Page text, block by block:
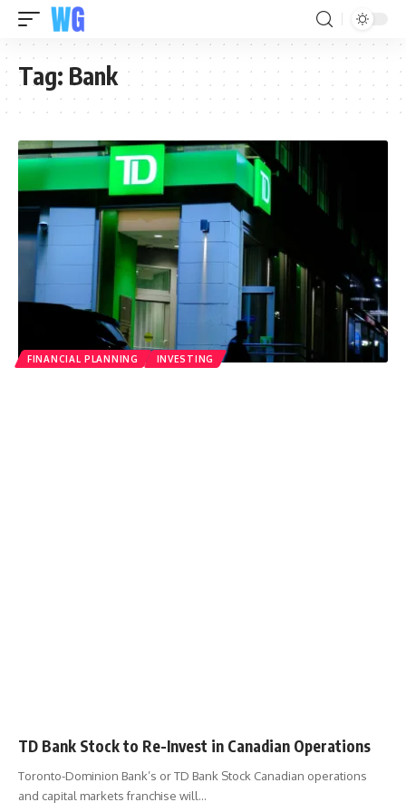
Tag: Bank
FINANCIAL PLANNING INVESTING
TD Bank Stock to Re-Invest in Canadian Operations
Toronto-Dominion Bank’s or TD Bank Stock Canadian operations
and capital markets franchise will…